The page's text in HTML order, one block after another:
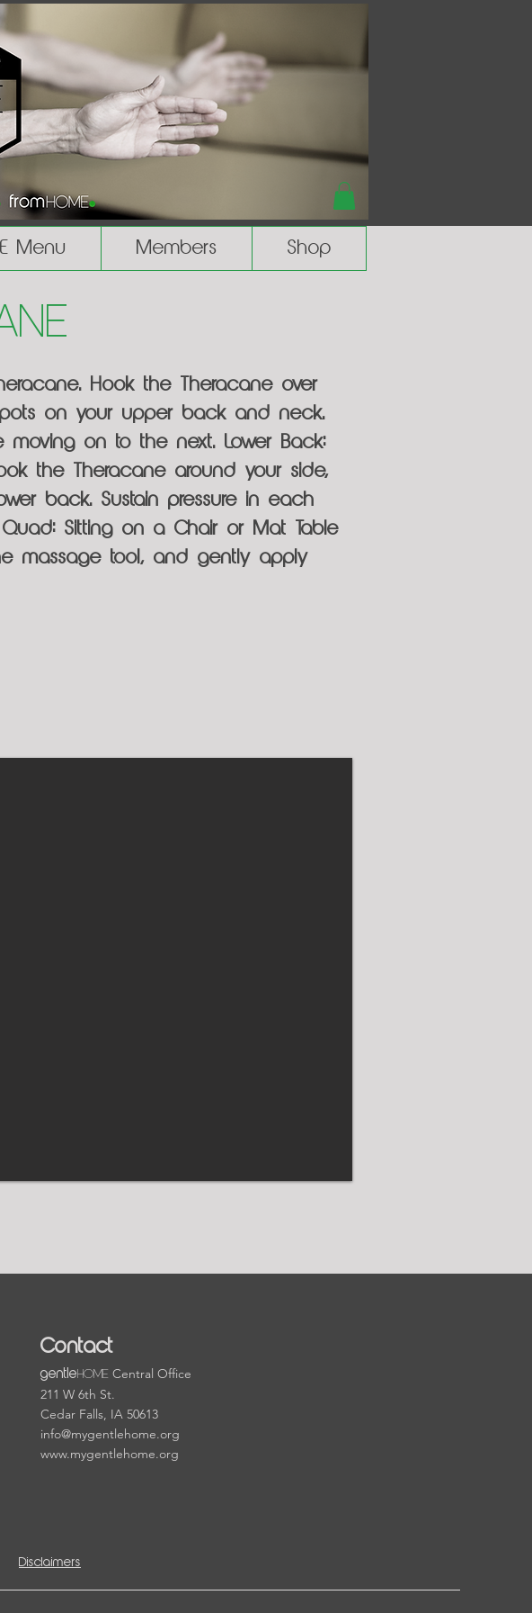
Menu Members Shop
Hook the Theracane over
on your upper back and neck.
moving on to the next. Lower Back:
the Theracane around your side,
back. Sustain pressure in each
Sitting on a Chair or Mat Table
massage tool, and gently apply
Contact
gentleHOMECentral Office
211 W 6th St.
Cedar Falls, IA 50613
info@mygentlehome.org
www.mygentlehome.org
Disclaimers